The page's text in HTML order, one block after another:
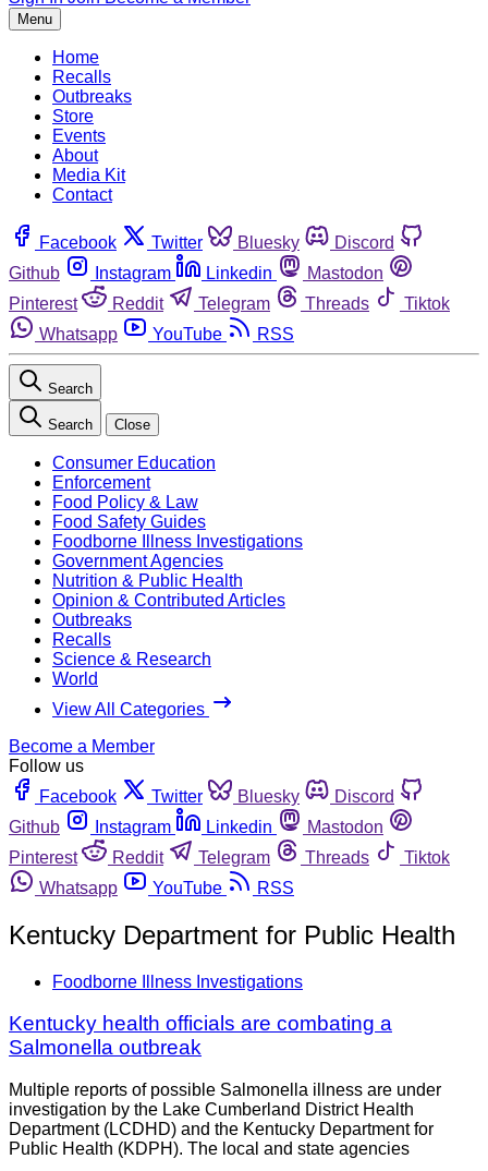
Menu
Home
Recalls
Outbreaks
Store
Events
About
Media Kit
Contact
Facebook Twitter Bluesky
Discord
Github
Instagram Linkedin
Mastodon
Pinterest
Reddit Telegram Threads
Tiktok
Whatsapp
YouTube RSS
Search
Search Close
Consumer Education
Enforcement
Food Policy & Law
Food Safety Guides
Foodborne Illness Investigations
Government Agencies
Nutrition & Public Health
Opinion & Contributed Articles
Outbreaks
Recalls
Science & Research
World
View All Categories
Become a Member
Follow us
Facebook
Twitter Bluesky
Discord
Github
Instagram Linkedin
Mastodon
Pinterest
Reddit Telegram Threads
Tiktok
Whatsapp
YouTube RSS
Kentucky Department for Public Health
Foodborne Illness Investigations
Kentucky health officials are combating a
Salmonella outbreak
Multiple reports of possible Salmonella illness are under
investigation by the Lake Cumberland District Health
Department (LCDHD) and the Kentucky Department for
Public Health (KDPH). The local and state agencies